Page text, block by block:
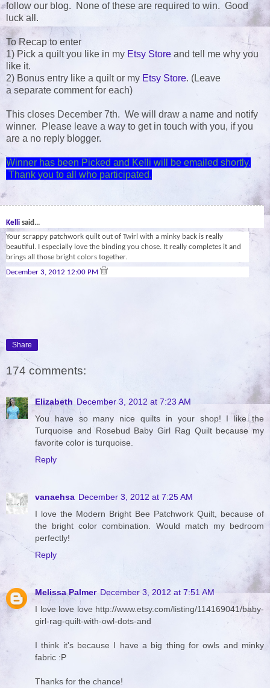
follow our blog. None of these are required to win. Good
luck all.
To Recap to enter
1) Pick a quilt you like in my Etsy Store and tell me why you
like it.
2) Bonus entry like a quilt or my Etsy Store. (Leave
a separate comment for each)
This closes December 7th. We will draw a name and notify
winner. Please leave a way to get in touch with you, if you
are a no reply blogger.
Winner has been Picked and Kelli will be emailed shortly.
Thank you to all who participated.
Kelli said...
Your scrappy patchwork quilt out of Twirl with a minky back is really
beautiful. I especially love the binding you chose. It really completes it and
brings all those bright colors together.
December 3, 2012 12:00 PM
Share
174 comments:
Elizabeth December 3, 2012 at 7:23 AM
You have so many nice quilts in your shop! I like the
Turquoise and Rosebud Baby Girl Rag Quilt because my
favorite color is turquoise.
Reply
vanaehsa December 3, 2012 at 7:25 AM
I love the Modern Bright Bee Patchwork Quilt, because of
the bright color combination. Would match my bedroom
perfectly!
Reply
Melissa Palmer December 3, 2012 at 7:51 AM
I love love love http://www.etsy.com/listing/114169041/baby-
girl-rag-quilt-with-owl-dots-and
I think it's because I have a big thing for owls and minky
fabric :P
Thanks for the chance!